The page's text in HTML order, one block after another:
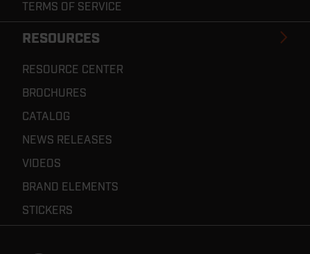
TERMS OF SERVICE
RESOURCES
RESOURCE CENTER
BROCHURES
CATALOG
NEWS RELEASES
VIDEOS
BRAND ELEMENTS
STICKERS